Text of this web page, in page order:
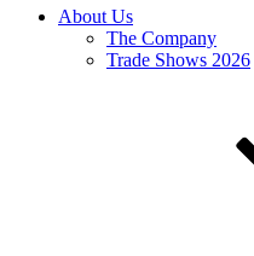
About Us
The Company
Trade Shows 2026